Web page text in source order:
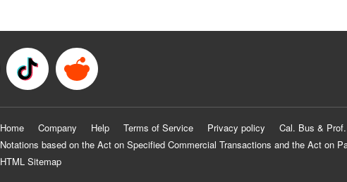
Home Company Help Terms of Service Privacy policy Cal. Bus &
Notations based on the Act on Specified Commercial Transactions and the Act on
HTML Sitemap